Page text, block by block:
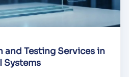
and Testing Services in
Systems